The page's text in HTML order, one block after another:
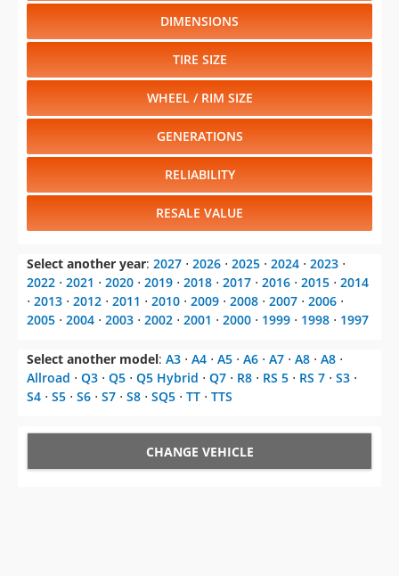
DIMENSIONS
TIRE SIZE
WHEEL / RIM SIZE
GENERATIONS
RELIABILITY
RESALE VALUE
Select another year: 2027 ⋅ 2026 ⋅ 2025 ⋅ 2024 ⋅ 2023 ⋅
2022 ⋅ 2021 ⋅ 2020 ⋅ 2019 ⋅ 2018 ⋅ 2017 ⋅ 2016 ⋅ 2015 ⋅ 2014
⋅ 2013 ⋅ 2012 ⋅ 2011 ⋅ 2010 ⋅ 2009 ⋅ 2008 ⋅ 2007 ⋅ 2006 ⋅
2005 ⋅ 2004 ⋅ 2003 ⋅ 2002 ⋅ 2001 ⋅ 2000 ⋅ 1999 ⋅ 1998 ⋅ 1997
Select another model: A3 ⋅ A4 ⋅ A5 ⋅ A6 ⋅ A7 ⋅ A8 ⋅ A8 ⋅
Allroad ⋅ Q3 ⋅ Q5 ⋅ Q5 Hybrid ⋅ Q7 ⋅ R8 ⋅ RS 5 ⋅ RS 7 ⋅ S3 ⋅
S4 ⋅ S5 ⋅ S6 ⋅ S7 ⋅ S8 ⋅ SQ5 ⋅ TT ⋅ TTS
CHANGE VEHICLE